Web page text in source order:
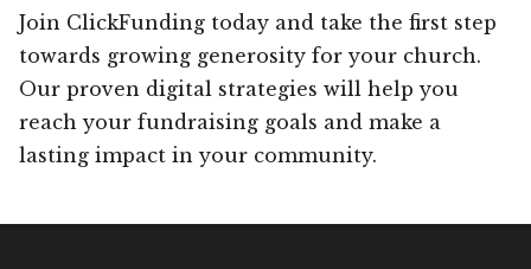
Join ClickFunding today and take the first step
towards growing generosity for your church.
Our proven digital strategies will help you
reach your fundraising goals and make a
lasting impact in your community.